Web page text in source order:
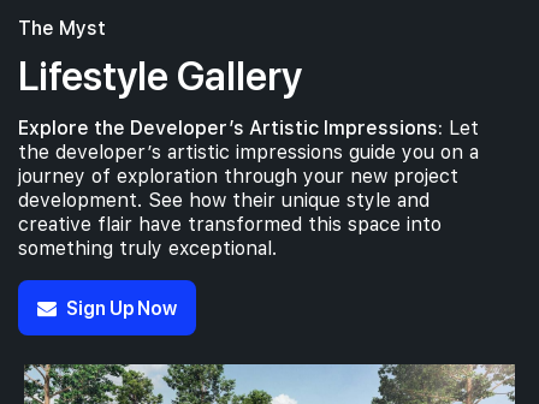
The Myst
Lifestyle Gallery
Explore the Developer’s Artistic Impressions: Let
the developer’s artistic impressions guide you on a
journey of exploration through your new project
development. See how their unique style and
creative flair have transformed this space into
something truly exceptional.
Sign Up Now